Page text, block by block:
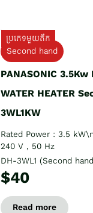
ប្រភេទមួយតឹក
Second hand
PANASONIC 3.5Kw
WATER HEATER
3WL1KW
Rated Power : 3.5
240 V , 50 Hz
DH-3WL1 (Second
$40
Read more